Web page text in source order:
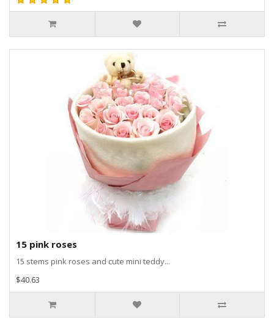
15 pink roses
15 stems pink roses and cute mini teddy...
$40.63